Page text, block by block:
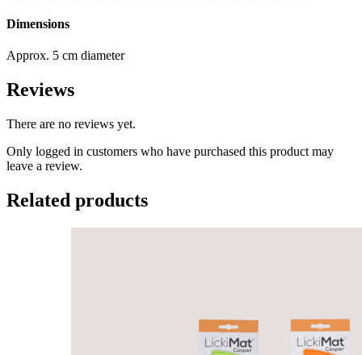
Dimensions
Approx. 5 cm diameter
Reviews
There are no reviews yet.
Only logged in customers who have purchased this product may
leave a review.
Related products